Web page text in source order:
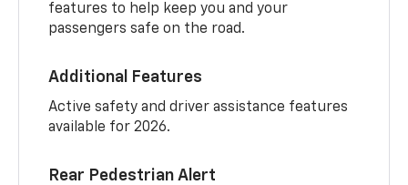
features to help keep you and your
passengers safe on the road.
Additional Features
Active safety and driver assistance features
available for 2026.
Rear Pedestrian Alert